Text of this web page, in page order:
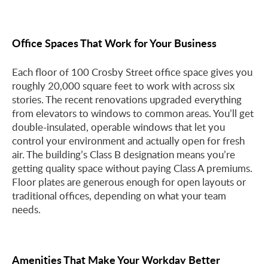
Office Spaces That Work for Your Business
Each floor of 100 Crosby Street office space gives you
roughly 20,000 square feet to work with across six
stories. The recent renovations upgraded everything
from elevators to windows to common areas. You’ll get
double-insulated, operable windows that let you
control your environment and actually open for fresh
air. The building’s Class B designation means you’re
getting quality space without paying Class A premiums.
Floor plates are generous enough for open layouts or
traditional offices, depending on what your team
needs.
Amenities That Make Your Workday Better